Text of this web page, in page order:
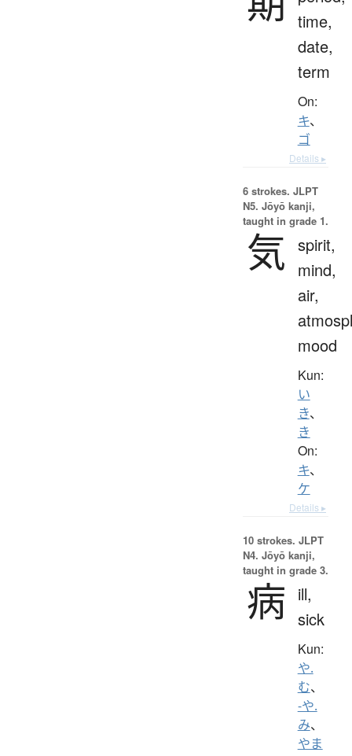
time,
date,
term
On:
キ、
ゴ
Details ▸
6 strokes. JLPT
N5. Jōyō kanji,
taught in grade 1.
気 spirit,
mind,
air,
mood
Kun:
い
き、
き
On:
キ、
ケ
Details ▸
10 strokes. JLPT
N4. Jōyō kanji,
taught in grade 3.
病
ill,
sick
Kun:
や.
む、
-や.
み、
やま